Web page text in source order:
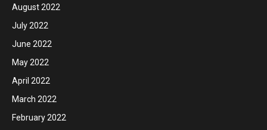
August 2022
July 2022
June 2022
May 2022
April 2022
March 2022
February 2022